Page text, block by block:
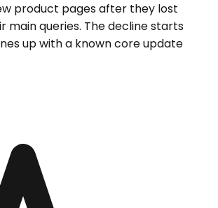
product pages after they lost
main queries. The decline starts
up with a known core update